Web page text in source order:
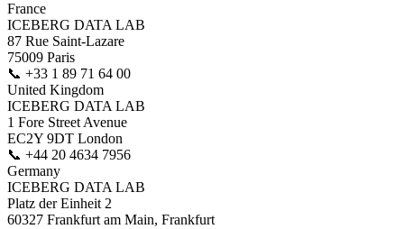
France
ICEBERG DATA LAB
87 Rue Saint-Lazare
75009 Paris
📞 +33 1 89 71 64 00
United Kingdom
ICEBERG DATA LAB
1 Fore Street Avenue
EC2Y 9DT London
📞 +44 20 4634 7956
Germany
ICEBERG DATA LAB
Platz der Einheit 2
60327 Frankfurt am Main, Frankfurt